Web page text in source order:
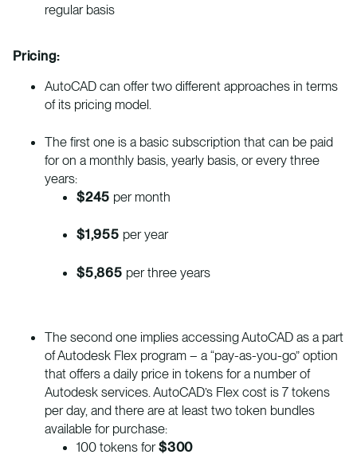
regular basis
Pricing:
AutoCAD can offer two different approaches in terms
of its pricing model.
The first one is a basic subscription that can be paid
for on a monthly basis, yearly basis, or every three
years:
$245 per month
$1,955 per year
$5,865 per three years
The second one implies accessing AutoCAD as a part
of Autodesk Flex program – a “pay-as-you-go” option
that offers a daily price in tokens for a number of
Autodesk services. AutoCAD’s Flex cost is 7 tokens
per day, and there are at least two token bundles
available for purchase:
100 tokens for$300